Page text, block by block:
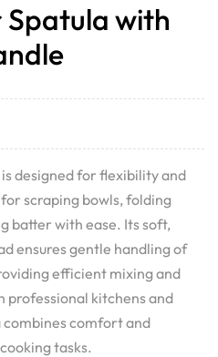
with
designed for flexibility and
scraping bowls, folding
batter with ease. Its soft,
ensures gentle handling of
efficient mixing and
kitchens and
combines comfort and
tasks.